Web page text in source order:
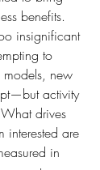
benefits.
insignificant
to
new
activity
drives
interested are
in